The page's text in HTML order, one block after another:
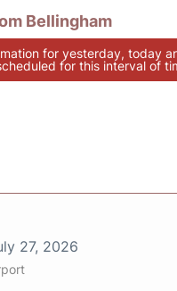
Bellingham
for yesterday, today
for this interval of
27, 2026